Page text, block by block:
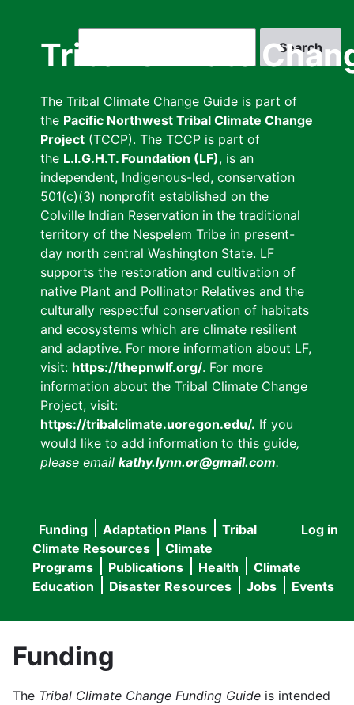
Tribal Climate
The Tribal Climate Change Guide is part of
the Pacific Northwest Tribal Climate Change
Project (TCCP). The TCCP is part of
the L.I.G.H.T. Foundation (LF), is an
independent, Indigenous-led, conservation
501(c)(3) nonprofit established on the
Colville Indian Reservation in the traditional
territory of the Nespelem Tribe in present-
day north central Washington State. LF
supports the restoration and cultivation of
native Plant and Pollinator Relatives and the
culturally respectful conservation of habitats
and ecosystems which are climate resilient
and adaptive. For more information about LF,
visit: https://thepnwlf.org/. For more
information about the Tribal Climate Change
Project, visit:
https://tribalclimate.uoregon.edu/. If you
would like to add information to this guide,
please email kathy.lynn.or@gmail.com.
User
menu
Log in
Main
navigation
Funding Adaptation Plans
Tribal
Climate Resources
Climate
Programs
Publications Health
Climate
Education
Disaster Resources Jobs Events
Funding
The Tribal Climate Change Funding Guide is intended